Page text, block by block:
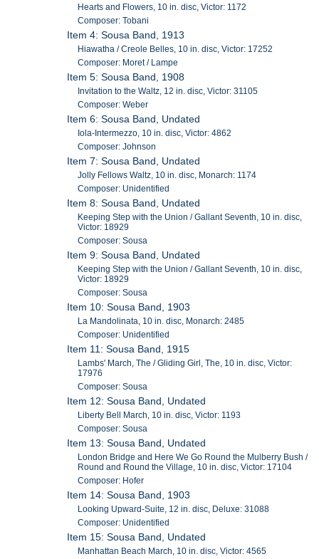
Hearts and Flowers, 10 in. disc, Victor: 1172
Composer: Tobani
Item 4: Sousa Band, 1913
Hiawatha / Creole Belles, 10 in. disc, Victor: 17252
Composer: Moret / Lampe
Item 5: Sousa Band, 1908
Invitation to the Waltz, 12 in. disc, Victor: 31105
Composer: Weber
Item 6: Sousa Band, Undated
Iola-Intermezzo, 10 in. disc, Victor: 4862
Composer: Johnson
Item 7: Sousa Band, Undated
Jolly Fellows Waltz, 10 in. disc, Monarch: 1174
Composer: Unidentified
Item 8: Sousa Band, Undated
Keeping Step with the Union / Gallant Seventh, 10 in. disc,
Victor: 18929
Composer: Sousa
Item 9: Sousa Band, Undated
Keeping Step with the Union / Gallant Seventh, 10 in. disc,
Victor: 18929
Composer: Sousa
Item 10: Sousa Band, 1903
La Mandolinata, 10 in. disc, Monarch: 2485
Composer: Unidentified
Item 11: Sousa Band, 1915
Lambs' March, The / Gliding Girl, The, 10 in. disc, Victor:
17976
Composer: Sousa
Item 12: Sousa Band, Undated
Liberty Bell March, 10 in. disc, Victor: 1193
Composer: Sousa
Item 13: Sousa Band, Undated
London Bridge and Here We Go Round the Mulberry Bush /
Round and Round the Village, 10 in. disc, Victor: 17104
Composer: Hofer
Item 14: Sousa Band, 1903
Looking Upward-Suite, 12 in. disc, Deluxe: 31088
Composer: Unidentified
Item 15: Sousa Band, Undated
Manhattan Beach March, 10 in. disc, Victor: 4565